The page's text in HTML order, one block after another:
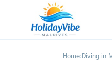
Home› Diving in